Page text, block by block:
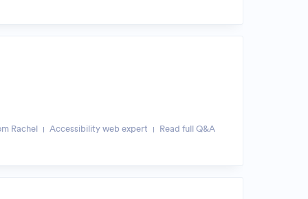
Rachel Accessibility web expert Read full Q&A